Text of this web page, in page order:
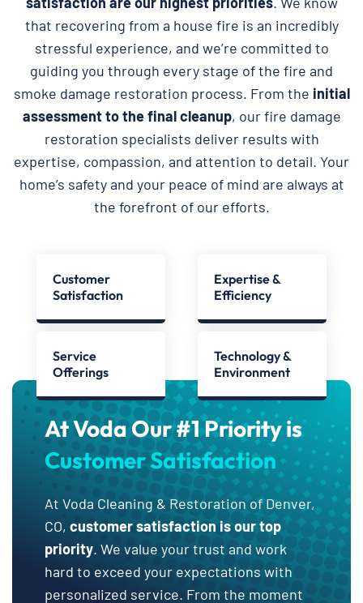
that recovering from a house fire is an incredibly
stressful experience, and we’re committed to
guiding you through every stage of the fire and
smoke damage restoration process. From the initial
assessment to the final cleanup, our fire damage
restoration specialists deliver results with
expertise, compassion, and attention to detail. Your
home’s safety and your peace of mind are always at
the forefront of our efforts.
Customer
Satisfaction
Expertise &
Efficiency
Service
Offerings
Technology &
Environment
At Voda Our #1 Priority is
Customer Satisfaction
At Voda Cleaning & Restoration of Denver,
CO, customer satisfaction is our top
priority. We value your trust and work
hard to exceed your expectations with
personalized service. From the moment